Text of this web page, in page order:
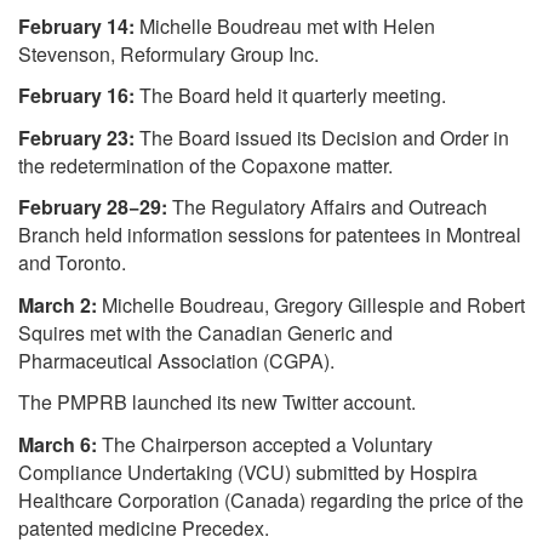
February 14: Michelle Boudreau met with Helen
Stevenson, Reformulary Group Inc.
February 16: The Board held it quarterly meeting.
February 23: The Board issued its Decision and Order in
the redetermination of the Copaxone matter.
February 28−29: The Regulatory Affairs and Outreach
Branch held information sessions for patentees in Montreal
and Toronto.
March 2: Michelle Boudreau, Gregory Gillespie and Robert
Squires met with the Canadian Generic and
Pharmaceutical Association (CGPA).
The PMPRB launched its new Twitter account.
March 6: The Chairperson accepted a Voluntary
Compliance Undertaking (VCU) submitted by Hospira
Healthcare Corporation (Canada) regarding the price of the
patented medicine Precedex.